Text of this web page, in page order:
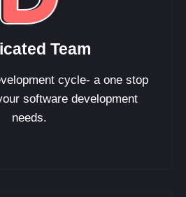
Team
cycle- a one stop
software development
needs.